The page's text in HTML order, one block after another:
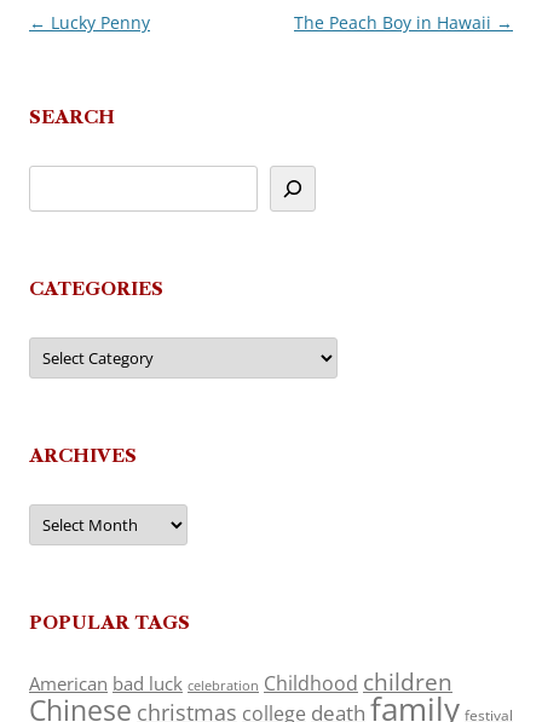
Post
← Lucky Penny The Peach Boy in Hawaii →
SEARCH
CATEGORIES
Categories
ARCHIVES
Archives
POPULAR TAGS
American bad luck celebration Childhood children
Chinese christmas college death family festival